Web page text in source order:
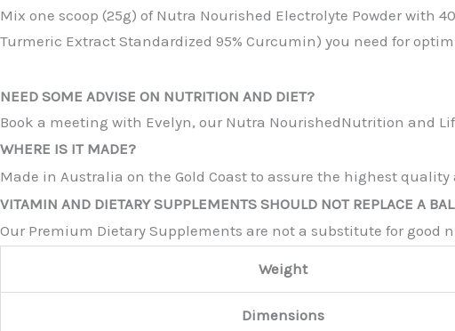
Mix one scoop (25g) of Nutra Nourished Electrolyte Powder with
Turmeric Extract Standardized 95% Curcumin) you need for
NEED SOME ADVISE ON NUTRITION AND DIET?
Book a meeting with Evelyn, our Nutra NourishedNutrition and
WHERE IS IT MADE?
Made in Australia on the Gold Coast to assure the highest
VITAMIN AND DIETARY SUPPLEMENTS SHOULD NOT REPLACE A
Our Premium Dietary Supplements are not a substitute for
Weight
Dimensions